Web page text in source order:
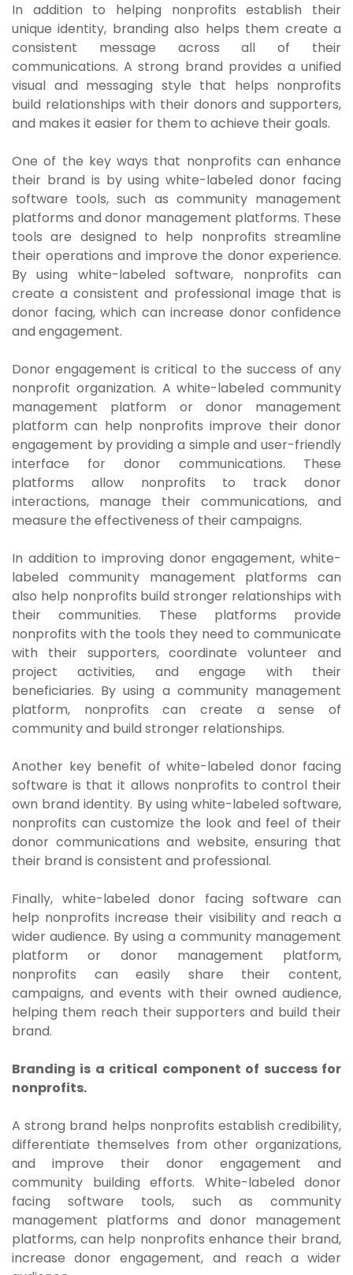
In addition to helping nonprofits establish their
unique identity, branding also helps them create a
consistent message across all of their
communications. A strong brand provides a unified
visual and messaging style that helps nonprofits
build relationships with their donors and supporters,
and makes it easier for them to achieve their goals.
One of the key ways that nonprofits can enhance
their brand is by using white-labeled donor facing
software tools, such as community management
platforms and donor management platforms. These
tools are designed to help nonprofits streamline
their operations and improve the donor experience.
By using white-labeled software, nonprofits can
create a consistent and professional image that is
donor facing, which can increase donor confidence
and engagement.
Donor engagement is critical to the success of any
nonprofit organization. A white-labeled community
management platform or donor management
platform can help nonprofits improve their donor
engagement by providing a simple and user-friendly
interface for donor communications. These
platforms allow nonprofits to track donor
interactions, manage their communications, and
measure the effectiveness of their campaigns.
In addition to improving donor engagement, white-
labeled community management platforms can
also help nonprofits build stronger relationships with
their communities. These platforms provide
nonprofits with the tools they need to communicate
with their supporters, coordinate volunteer and
project activities, and engage with their
beneficiaries. By using a community management
platform, nonprofits can create a sense of
community and build stronger relationships.
Another key benefit of white-labeled donor facing
software is that it allows nonprofits to control their
own brand identity. By using white-labeled software,
nonprofits can customize the look and feel of their
donor communications and website, ensuring that
their brand is consistent and professional.
Finally, white-labeled donor facing software can
help nonprofits increase their visibility and reach a
wider audience. By using a community management
platform or donor management platform,
nonprofits can easily share their content,
campaigns, and events with their owned audience,
helping them reach their supporters and build their
brand.
Branding is a critical component of success for
nonprofits.
A strong brand helps nonprofits establish credibility,
differentiate themselves from other organizations,
and improve their donor engagement and
community building efforts. White-labeled donor
facing software tools, such as community
management platforms and donor management
platforms, can help nonprofits enhance their brand,
increase donor engagement, and reach a wider